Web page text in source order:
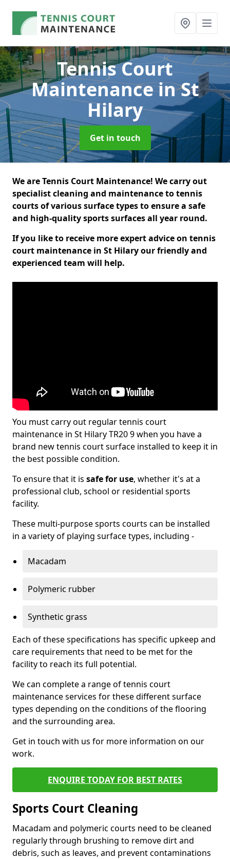
Tennis Court
Maintenancein St
Hilary
Get in touch
We are Tennis Court Maintenance! We carry out
specialist cleaning and maintenance to tennis
courts of various surface types to ensure a safe
and high-quality sports surfaces all year round.
If you like to receive more expert advice on tennis
court maintenance in St Hilary our friendly and
experienced team will help.
You must carry out regular tennis court
maintenance in St Hilary TR20 9 when you have a
brand new tennis court surface installed to keep it in
the best possible condition.
To ensure that it is safe for use, whether it's at a
professional club, school or residential sports
facility.
These multi-purpose sports courts can be installed
in a variety of playing surface types, including -
Macadam
Polymeric rubber
Synthetic grass
Each of these specifications has specific upkeep and
care requirements that need to be met for the
facility to reach its full potential.
We can complete a range of tennis court
maintenance services for these different surface
types depending on the conditions of the flooring
and the surrounding area.
Get in touch with us for more information on our
work.
ENQUIRE TODAY FOR BEST RATES
Sports Court Cleaning
Macadam and polymeric courts need to be cleaned
regularly through brushing to remove dirt and
debris, such as leaves, and prevent contaminations